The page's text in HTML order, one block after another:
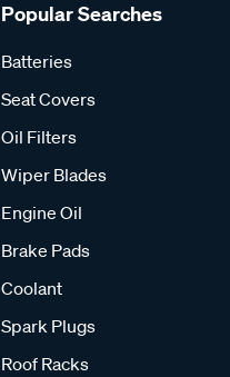
Popular Searches
Batteries
Seat Covers
Oil Filters
Wiper Blades
Engine Oil
Brake Pads
Coolant
Spark Plugs
Roof Racks